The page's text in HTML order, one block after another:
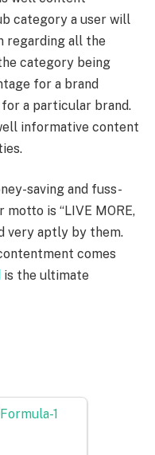
category a user will
regarding all the
category being
for a brand
a particular brand.
informative content
saving and fuss-
is “LIVE MORE,
very aptly by them.
comes
is the ultimate